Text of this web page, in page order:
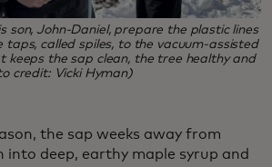
son, John-Daniel, prepare the plastic lines
called spiles, to the vacuum-assisted
keeps the sap clean, the tree healthy and
credit: Vicki Hyman)
the sap weeks away from
into deep, earthy maple syrup and